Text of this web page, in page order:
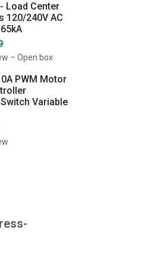
- Load Center
120/240V AC
– Open box
PWM Motor
Variable